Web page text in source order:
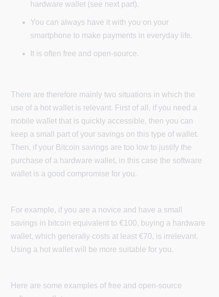
hardware wallet (see next part).
You can always have it with you on your
smartphone to make payments in everyday life.
It is often free and open-source.
There are therefore mainly two situations in which the
use of a hot wallet is relevant. First of all, if you need a
mobile wallet that is quickly accessible, then you can
keep a small part of your savings on this type of wallet.
Then, if your Bitcoin savings are too low to justify the
purchase of a hardware wallet, in this case the software
wallet is a good compromise for you.
For example, if you are a novice and have a small
savings in bitcoin equivalent to €100, buying a hardware
wallet, which generally costs at least €70, is irrelevant.
Using a hot wallet will be more suitable for you.
Here are some examples of free and open-source